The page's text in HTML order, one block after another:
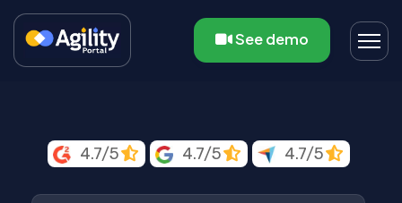
See demo
4.7/5 4.7/5 4.7/5